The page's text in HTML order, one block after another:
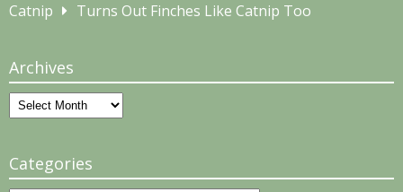
Catnip
Turns Out Finches Like Catnip Too
Archives
Archives
Categories